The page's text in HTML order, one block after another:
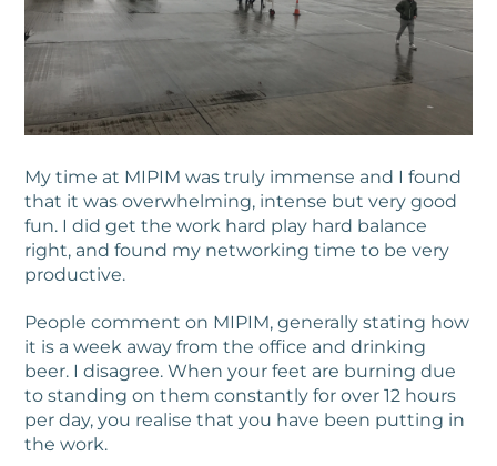
My time at MIPIM was truly immense and I found
that it was overwhelming, intense but very good
fun. I did get the work hard play hard balance
right, and found my networking time to be very
productive.
People comment on MIPIM, generally stating how
it is a week away from the office and drinking
beer. I disagree. When your feet are burning due
to standing on them constantly for over 12 hours
per day, you realise that you have been putting in
the work.